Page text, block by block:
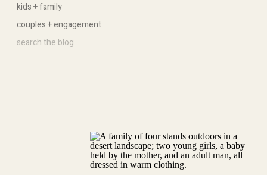
Search
kids + family
couples + engagement